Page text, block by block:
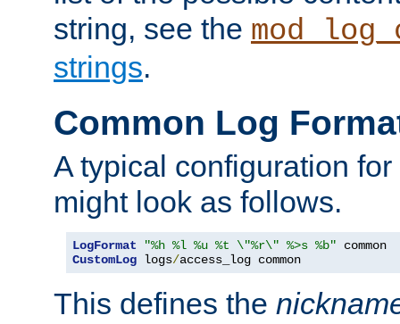
string, see the
strings.
Common Log
A typical configuration
might look as follows.
LogFormat "%h %l %u %t \"%r\" %>s %b"
CustomLog logs/access_log common
This defines the